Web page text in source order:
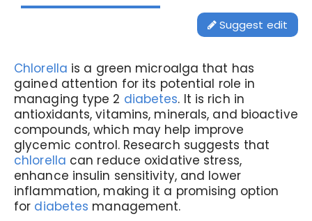
Suggest edit
Chlorella is a green microalga that has
gained attention for its potential role in
managing type 2 diabetes. It is rich in
antioxidants, vitamins, minerals, and bioactive
compounds, which may help improve
glycemic control. Research suggests that
chlorella can reduce oxidative stress,
enhance insulin sensitivity, and lower
inflammation, making it a promising option
for diabetes management.